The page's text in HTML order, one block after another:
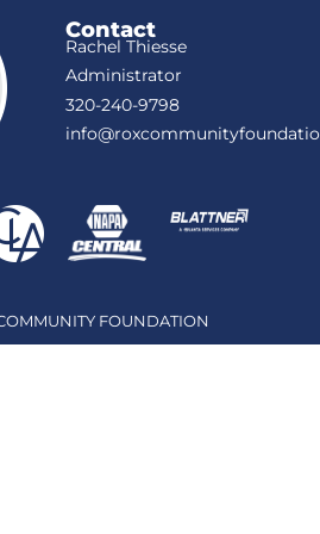
Contact
Rachel Thiesse
Administrator
320-240-9798
FOUNDATION